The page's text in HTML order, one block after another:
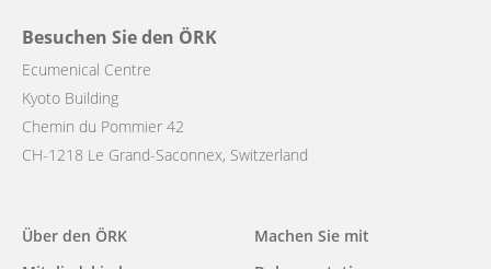
Besuchen Sie den ÖRK
Ecumenical Centre
Kyoto Building
Chemin du Pommier 42
CH-1218 Le Grand-Saconnex, Switzerland
Main
Über den ÖRK
Machen Sie mit